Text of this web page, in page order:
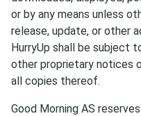
or by any means unless
release, update, or other
HurryUp shall be subject
other proprietary notices
all copies thereof.
Good Morning AS